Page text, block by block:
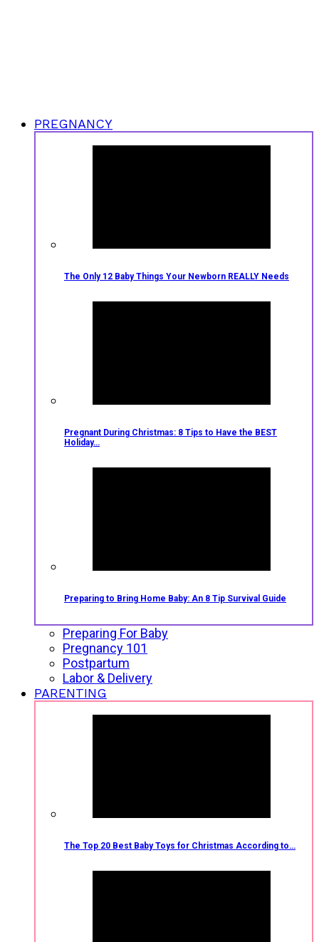
PREGNANCY
The Only 12 Baby Things Your Newborn REALLY Needs
Pregnant During Christmas: 8 Tips to Have the BEST
Holiday…
Preparing to Bring Home Baby: An 8 Tip Survival Guide
Preparing For Baby
Pregnancy 101
Postpartum
Labor & Delivery
PARENTING
The Top 20 Best Baby Toys for Christmas According to…